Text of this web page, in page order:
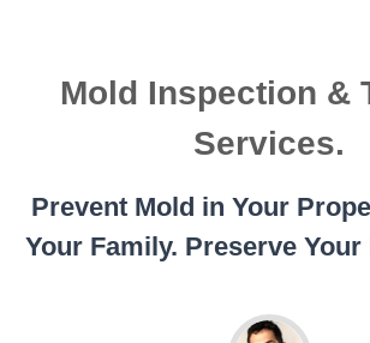
Mold Inspection &
Services.
Prevent Mold in Your
Your Family. Preserve